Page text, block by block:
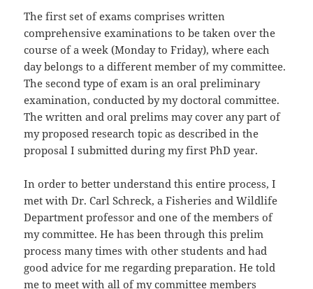
The first set of exams comprises written
comprehensive examinations to be taken over the
course of a week (Monday to Friday), where each
day belongs to a different member of my committee.
The second type of exam is an oral preliminary
examination, conducted by my doctoral committee.
The written and oral prelims may cover any part of
my proposed research topic as described in the
proposal I submitted during my first PhD year.
In order to better understand this entire process, I
met with Dr. Carl Schreck, a Fisheries and Wildlife
Department professor and one of the members of
my committee. He has been through this prelim
process many times with other students and had
good advice for me regarding preparation. He told
me to meet with all of my committee members